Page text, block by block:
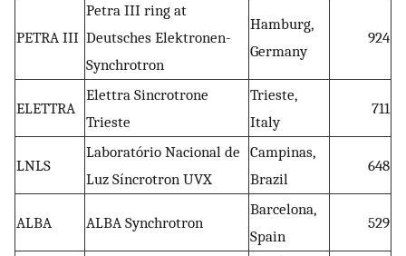
PETRA III
Petra III ring at
Deutsches Elektronen-
Synchrotron
Hamburg,
Germany
924
ELETTRA
Elettra Sincrotrone
Trieste
Trieste,
Italy
711
LNLS
Laboratório Nacional de
Luz Síncrotron UVX
Campinas,
Brazil
648
ALBA ALBA Synchrotron
Barcelona,
Spain
529